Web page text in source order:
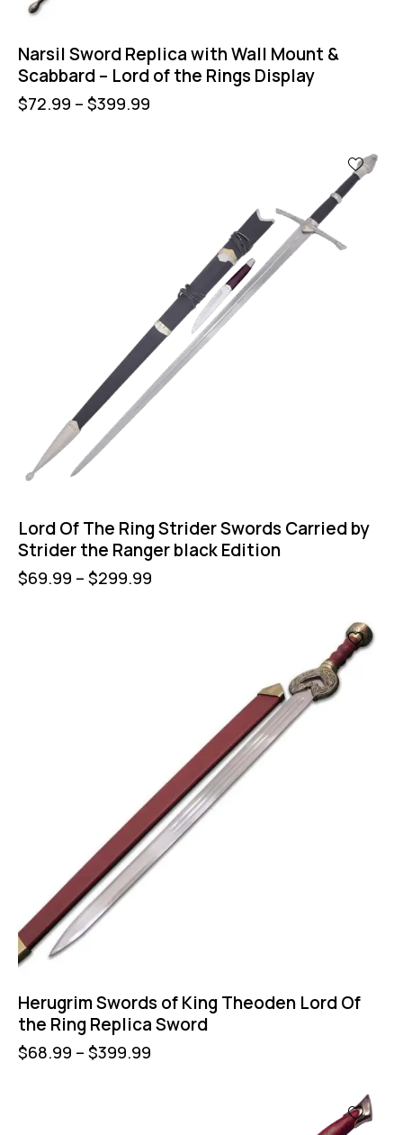
Narsil Sword Replica with Wall Mount &
Scabbard – Lord of the Rings Display
$72.99 – $399.99
Lord Of The Ring Strider Swords Carried by
Strider the Ranger black Edition
$69.99 – $299.99
Herugrim Swords of King Theoden Lord Of
the Ring Replica Sword
$68.99 – $399.99